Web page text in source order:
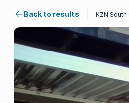
Back to results KZN South